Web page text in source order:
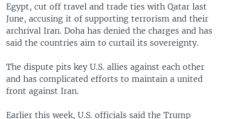
Egypt, cut off travel and trade ties with Qatar last
June, accusing it of supporting terrorism and their
archrival Iran. Doha has denied the charges and has
said the countries aim to curtail its sovereignty.
The dispute pits key U.S. allies against each other
and has complicated efforts to maintain a united
front against Iran.
Earlier this week, U.S. officials said the Trump